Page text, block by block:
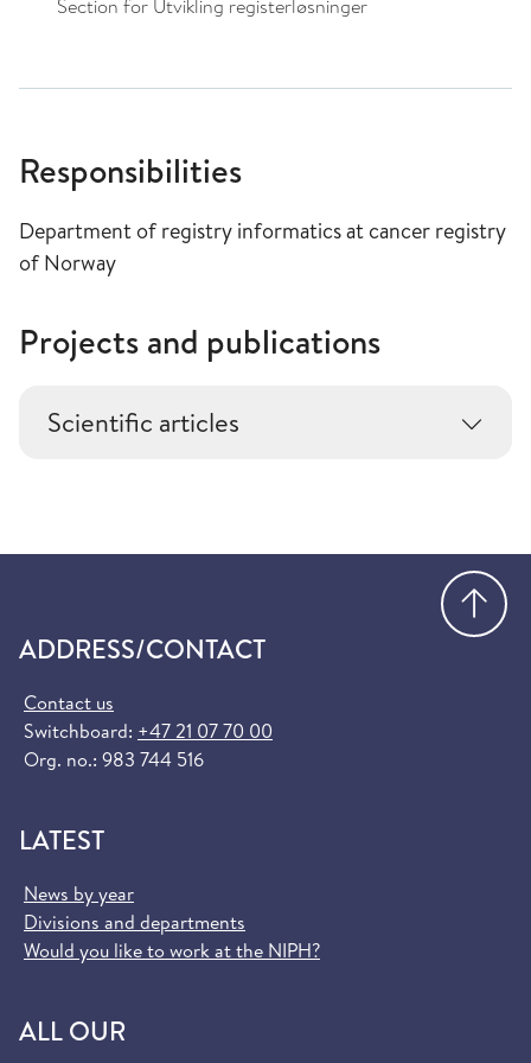
Section for Utvikling registerløsninger
Responsibilities
Department of registry informatics at cancer registry
of Norway
Projects and publications
Scientific articles
ADDRESS/CONTACT
Contact us
Switchboard: +47 21 07 70 00
Org. no.: 983 744 516
LATEST
News by year
Divisions and departments
Would you like to work at the NIPH?
ALL OUR